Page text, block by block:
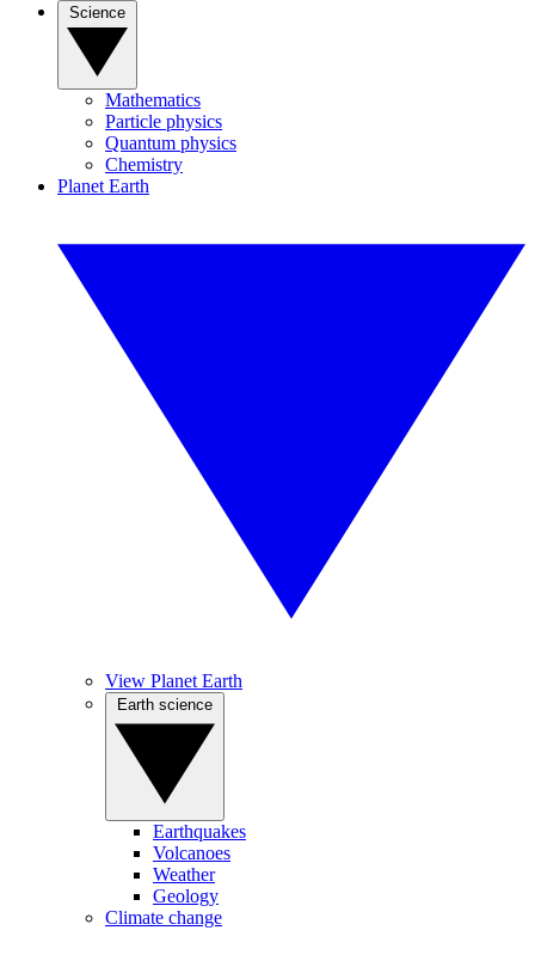
Mathematics
Particle physics
Quantum physics
Chemistry
Planet Earth
View Planet Earth
Earthquakes
Volcanoes
Weather
Geology
Climate change